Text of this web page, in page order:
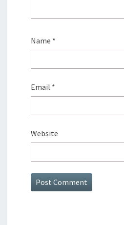
Name *
Email *
Website